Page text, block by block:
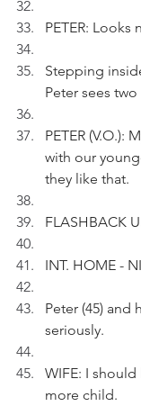
PETER: Looks
Stepping
Peter sees
PETER (V.O.):
with our
they like that.
FLASHBACK
INT. HOME -
Peter (45) and
seriously.
WIFE: I
more child.